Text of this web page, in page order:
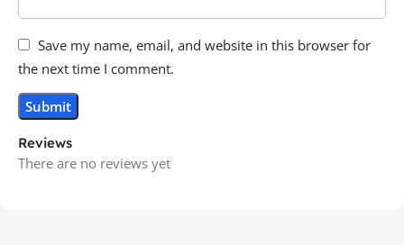
Reviews
There are no reviews yet
Save my name, email, and website in this browser for
the next time I comment.